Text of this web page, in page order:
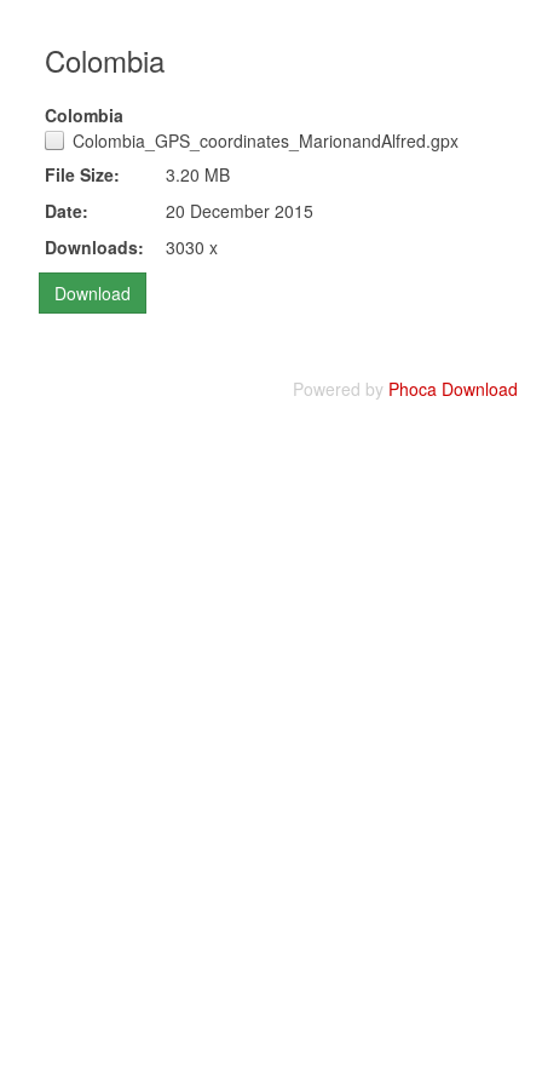
Colombia
Colombia
Colombia_GPS_coordinates_MarionandAlfred.gpx
File Size:
3.20 MB
Date:
20 December 2015
Downloads:
3030 x
Powered by Phoca Download